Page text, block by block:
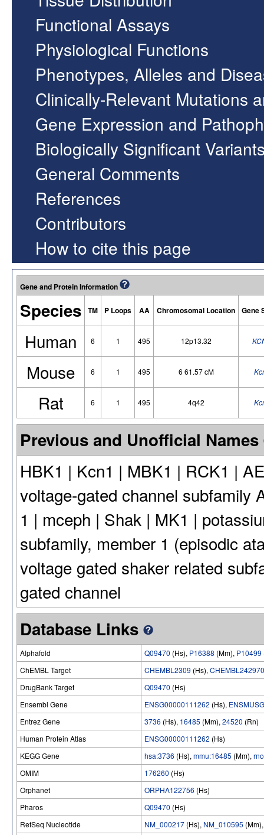
Functional Assays
Physiological Functions
Phenotypes, Alleles and
Clinically-Relevant Mutations
Gene Expression and
Biologically Significant
General Comments
References
Contributors
How to cite this page
Gene and Protein Information
Species TM P Loops AA Chromosomal Location Gene
Human 6 1 495 12p13.32
Mouse 6 1 495 6 61.57 cM
Rat 6 1 495 4q42
Previous and Unofficial Names
HBK1 | Kcn1 | MBK1 | RCK1 |
voltage-gated channel subfamily
1 | mceph | Shak | MK1 |
subfamily, member 1 (episodic
voltage gated shaker related
gated channel
Database Links
Alphafold Q09470 (Hs), P16388 (Mm), P10499
ChEMBL Target
CHEMBL2309 (Hs),
DrugBank Target
Q09470 (Hs)
Ensembl Gene
ENSG00000111262 (Hs),
Entrez Gene
3736 (Hs), 16485 (Mm), 24520 (Rn)
Human Protein Atlas
ENSG00000111262 (Hs)
KEGG Gene
hsa:3736 (Hs), mmu:16485 (Mm),
OMIM
176260 (Hs)
Orphanet
ORPHA122756 (Hs)
Pharos
Q09470 (Hs)
RefSeq Nucleotide
NM_000217 (Hs), NM_010595